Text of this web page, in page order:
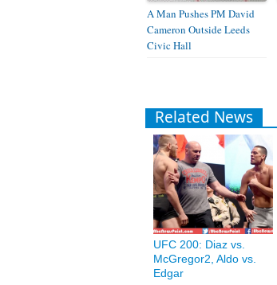
A Man Pushes PM David
Cameron Outside Leeds
Civic Hall
Related News
UFC 200: Diaz vs.
McGregor2, Aldo vs.
Edgar